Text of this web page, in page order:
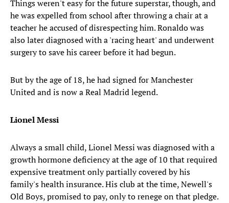
Things weren't easy for the future superstar, though, and
he was expelled from school after throwing a chair at a
teacher he accused of disrespecting him. Ronaldo was
also later diagnosed with a 'racing heart' and underwent
surgery to save his career before it had begun.
But by the age of 18, he had signed for Manchester
United and is now a Real Madrid legend.
Lionel Messi
Always a small child, Lionel Messi was diagnosed with a
growth hormone deficiency at the age of 10 that required
expensive treatment only partially covered by his
family's health insurance. His club at the time, Newell's
Old Boys, promised to pay, only to renege on that pledge.